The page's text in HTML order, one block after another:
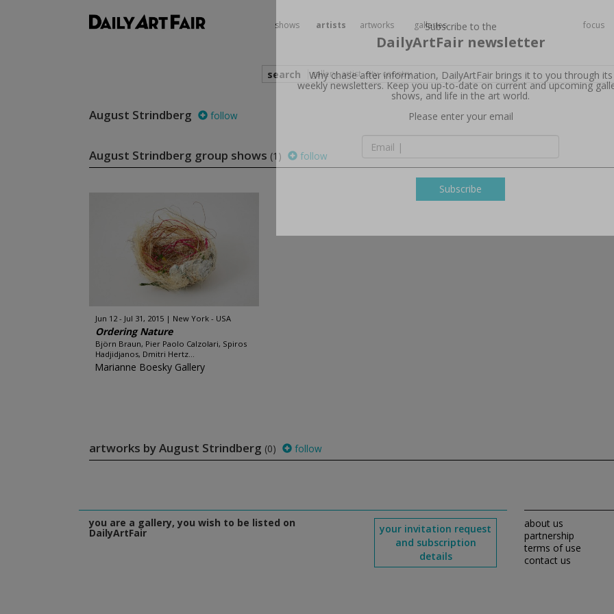
shows
artists artworks galleries focus
search
August Strindberg follow
August Strindberg group shows (1) follow
Jun 12 - Jul 31, 2015 New York - USA
Ordering Nature
Björn Braun, Pier Paolo Calzolari, Spiros
Hadjidjanos, Dmitri Hertz...
Marianne Boesky Gallery
artworks by August Strindberg (0) follow
you are a gallery, you wish to be listed on
DailyArtFair
your invitation request
and subscription
details
about us
partnership
terms of use
contact us
Subscribe to the
DailyArtFair newsletter
Why chase after information, DailyArtFair brings it to you through its
Subscribe